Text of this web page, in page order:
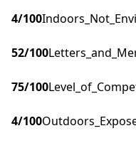
4/100
52/100
75/100
4/100